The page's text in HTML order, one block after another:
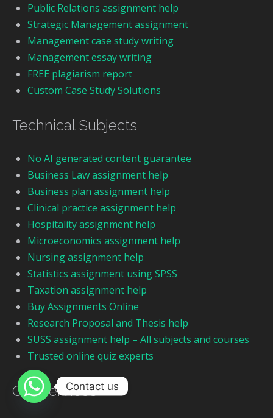
Public Relations assignment help
Strategic Management assignment
Management case study writing
Management essay writing
FREE plagiarism report
Custom Case Study Solutions
Technical Subjects
No AI generated content guarantee
Business Law assignment help
Business plan assignment help
Clinical practice assignment help
Hospitality assignment help
Microeconomics assignment help
Nursing assignment help
Statistics assignment using SPSS
Taxation assignment help
Buy Assignments Online
Research Proposal and Thesis help
SUSS assignment help – All subjects and courses
Trusted online quiz experts
Our Services
Contact us